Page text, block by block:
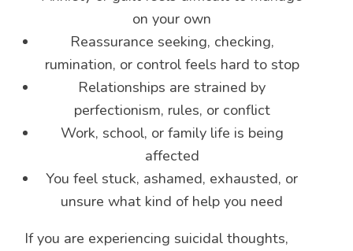
on your own
Reassurance seeking, checking,
rumination, or control feels hard to stop
Relationships are strained by
perfectionism, rules, or conflict
Work, school, or family life is being
affected
You feel stuck, ashamed, exhausted, or
unsure what kind of help you need
If you are experiencing suicidal thoughts,